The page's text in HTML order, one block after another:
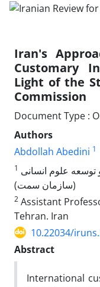
Iran's
Customary
Light of the
Commission
Document Type :
Authors
Abdollah Abedini 1
1
(سازمان سمت)
2 Assistant
Tehran. Iran
10.22034/
Abstract
International